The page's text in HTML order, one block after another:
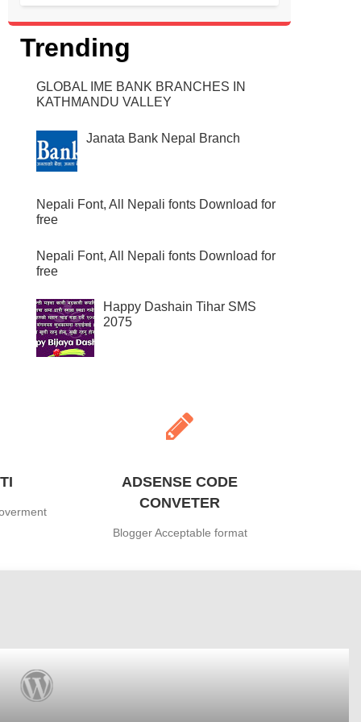
ONLINE, SMS, TELEPHONE AND NEWSPAPER.
HERE ARE DETAILS WHERE YOU CAN FIND OUT
HOW TO CHECK THE HSEB RESU...
Trending
GLOBAL IME BANK BRANCHES IN
KATHMANDU VALLEY
Janata Bank Nepal Branch
Nepali Font, All Nepali fonts Download for
free
Nepali Font, All Nepali fonts Download for
free
Happy Dashain Tihar SMS
2075
ADSENSE CODE
CONVETER
Blogger Acceptable format